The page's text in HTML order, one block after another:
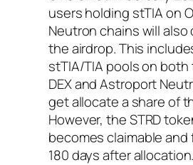
users holding stTIA on
Neutron chains will also
the airdrop. This
stTIA/TIA pools on both
DEX and Astroport
get allocate a share of
However, the STRD
becomes claimable and
180 days after allocation.